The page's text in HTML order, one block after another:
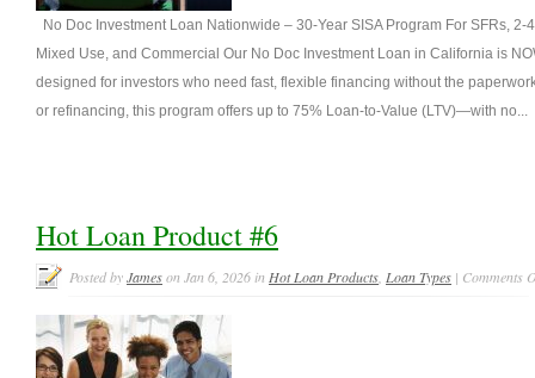
No Doc Investment Loan Nationwide – 30-Year SISA Program For SFRs, 2-
Mixed Use, and Commercial Our No Doc Investment Loan in California is
designed for investors who need fast, flexible financing without the
or refinancing, this program offers up to 75% Loan-to-Value (LTV)—with no...
Hot Loan Product #6
Posted byJameson Jan 6, 2026 in Hot Loan Products Loan Types | Comments